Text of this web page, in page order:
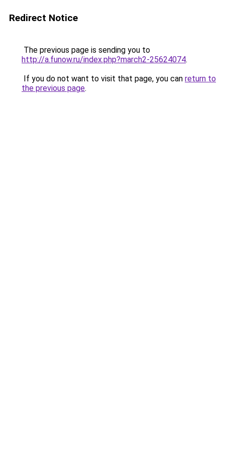
Redirect Notice
The previous page is sending you to
http://a.funow.ru/index.php?march2-25624074.
If you do not want to visit that page, you can return to
the previous page.